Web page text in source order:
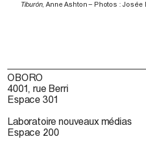
Tiburón, Anne Ashton – Photos :
OBORO
4001, rue Berri
Espace 301
Laboratoire nouveaux médias
Espace 200